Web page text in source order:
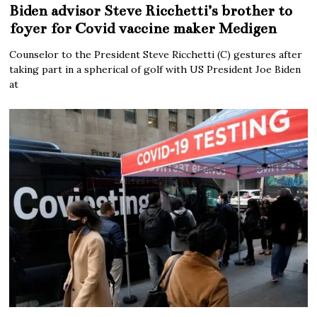
Biden advisor Steve Ricchetti’s brother to
foyer for Covid vaccine maker Medigen
Counselor to the President Steve Ricchetti (C) gestures after
taking part in a spherical of golf with US President Joe Biden
at